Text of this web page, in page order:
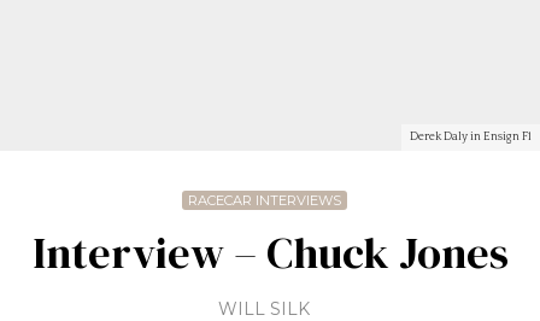
Derek Daly in Ensign F1
RACECAR INTERVIEWS
Interview – Chuck Jones
WILL SILK